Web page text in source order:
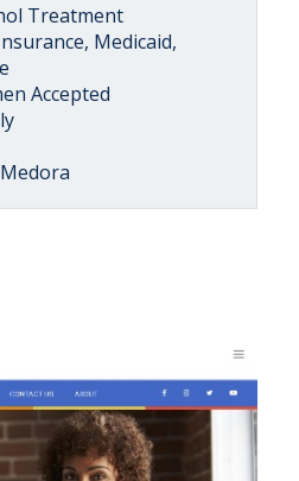
Treatment
Medicaid,
Accepted